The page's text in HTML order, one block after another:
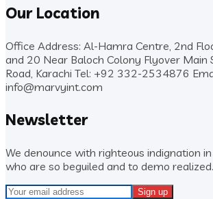
Our Location
Office Address: Al-Hamra Centre, 2nd
and 20 Near Baloch Colony Flyover Main
Road, Karachi Tel: +92 332-2534876
info@marvyint.com
Newsletter
We denounce with righteous indignation
who are so beguiled and to demo realized.